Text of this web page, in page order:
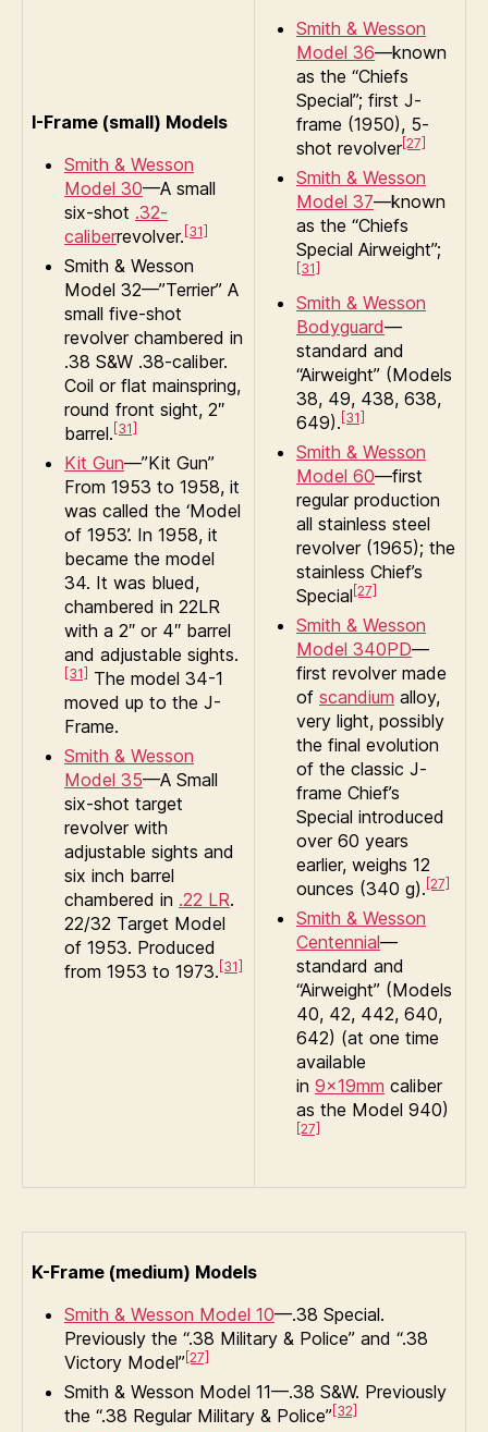
I-Frame (small) Models
Smith & Wesson
Model 30—A small
six-shot .32-
caliberrevolver. [31]
Smith & Wesson
Model 32—”Terrier” A
small five-shot
revolver chambered in
.38 S&W .38-caliber.
Coil or flat mainspring,
round front sight, 2″
barrel. [31]
Kit Gun—”Kit Gun”
From 1953 to 1958, it
was called the ‘Model
of 1953’. In 1958, it
became the model
34. It was blued,
chambered in 22LR
with a 2″ or 4″ barrel
and adjustable sights.
[31] The model 34-1
moved up to the J-
Frame.
Smith & Wesson
Model 35—A Small
six-shot target
revolver with
adjustable sights and
six inch barrel
chambered in .22 LR.
22/32 Target Model
of 1953. Produced
from 1953 to 1973. [31]
Smith & Wesson
Model 36—known
as the “Chiefs
Special”; first J-
frame (1950), 5-
shot revolver[27]
Smith & Wesson
Model 37—known
as the “Chiefs
Special Airweight”;
[31]
Smith & Wesson
Bodyguard—
standard and
“Airweight” (Models
38, 49, 438, 638,
649). [31]
Smith & Wesson
Model 60—first
regular production
all stainless steel
revolver (1965); the
stainless Chief’s
Special [27]
Smith & Wesson
Model 340PD—
first revolver made
of scandium alloy,
very light, possibly
the final evolution
of the classic J-
frame Chief’s
Special introduced
over 60 years
earlier, weighs 12
ounces (340 g). [27]
Smith & Wesson
Centennial—
standard and
“Airweight” (Models
40, 42, 442, 640,
642) (at one time
available
in 9×19mm caliber
as the Model 940)
[27]
K-Frame (medium) Models
Smith & Wesson Model 10—.38 Special.
Previously the “.38 Military & Police” and “.38
Victory Model” [27]
Smith & Wesson Model 11—.38 S&W. Previously
the “.38 Regular Military & Police” [32]